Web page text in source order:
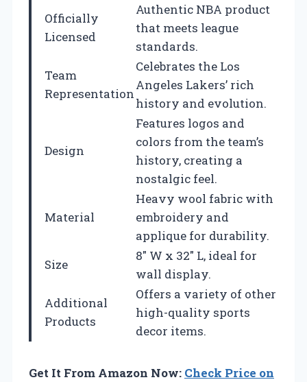
Officially
Licensed
Authentic NBA product
that meets league
standards.
Team
Representation
Celebrates the Los
Angeles Lakers’ rich
history and evolution.
Design
Features logos and
colors from the team’s
history, creating a
nostalgic feel.
Material
Heavy wool fabric with
embroidery and
applique for durability.
Size
8″ W x 32″ L, ideal for
wall display.
Additional
Products
Offers a variety of other
high-quality sports
decor items.
Get It From Amazon Now: Check Price on